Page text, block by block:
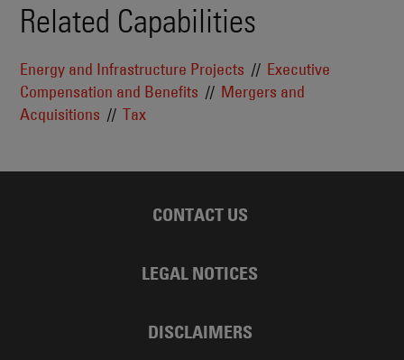
Related Capabilities
Energy and Infrastructure Projects
Executive
Compensation and Benefits
Mergers and
Acquisitions
Tax
CONTACT US
LEGAL NOTICES
DISCLAIMERS